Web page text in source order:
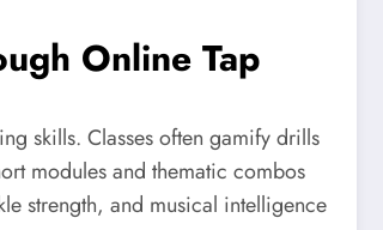
Online Tap
skills. Classes often gamify drills
modules and thematic combos
strength, and musical intelligence